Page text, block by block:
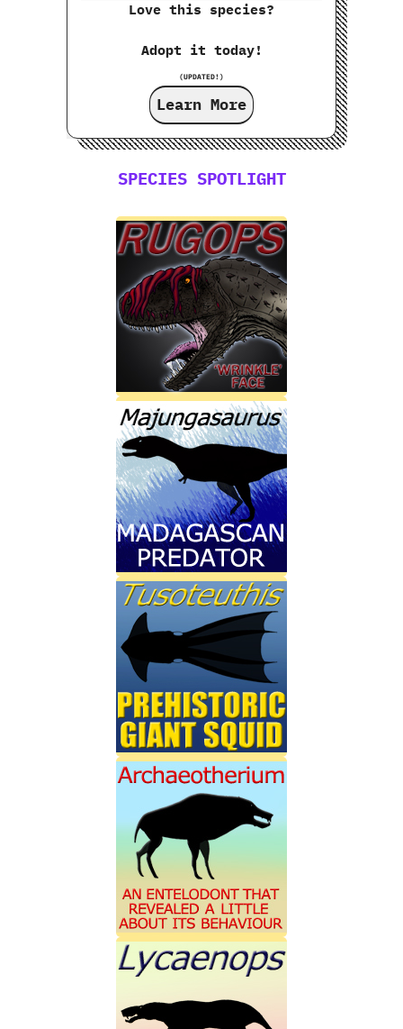
Love this species?
Adopt it today!
(UPDATED!)
Learn More
SPECIES SPOTLIGHT